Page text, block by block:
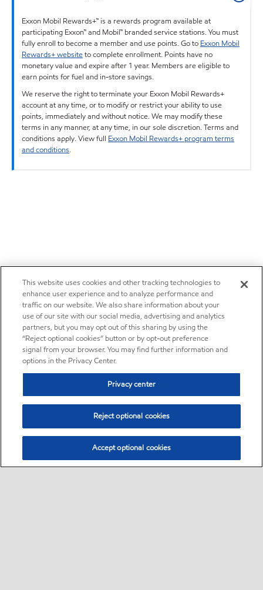
Exxon Mobil Rewards+™ is a rewards program available at
participating Exxon™ and Mobil™ branded service stations. You must
fully enroll to become a member and use points. Go to Exxon Mobil
Rewards+ websiteto complete enrollment. Points have no
monetary value and expire after 1 year. Members are eligible to
earn points for fuel and in-store savings.
We reserve the right to terminate your Exxon Mobil Rewards+
account at any time, or to modify or restrict your ability to use
points, immediately and without notice. We may modify these
terms in any manner, at any time, in our sole discretion. Terms and
conditions apply. View full Exxon Mobil Rewards+ program terms
and conditions.
This website uses cookies and other tracking technologies to
enhance user experience and to analyze performance and
traffic on our website. We also share information about your
use of our site with our social media, advertising and analytics
partners, but you may opt out of this sharing by using the
“Reject optional cookies” button or by opt-out preference
signal from your browser. You may find further information and
options in the Privacy Center.
Privacy center
Reject optional cookies
Accept optional cookies